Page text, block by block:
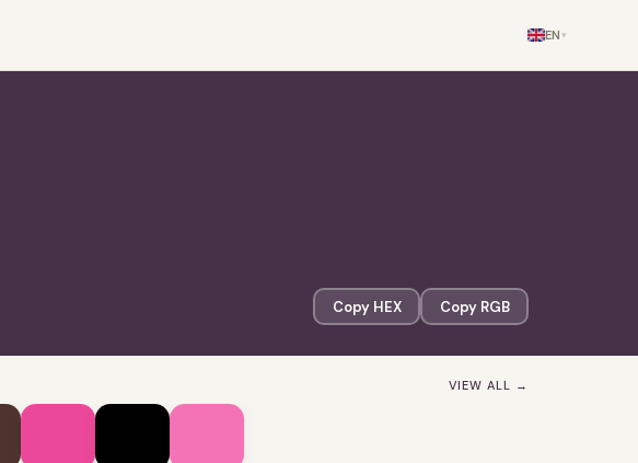
EN▾
Copy HEX Copy RGB
VIEW ALL →